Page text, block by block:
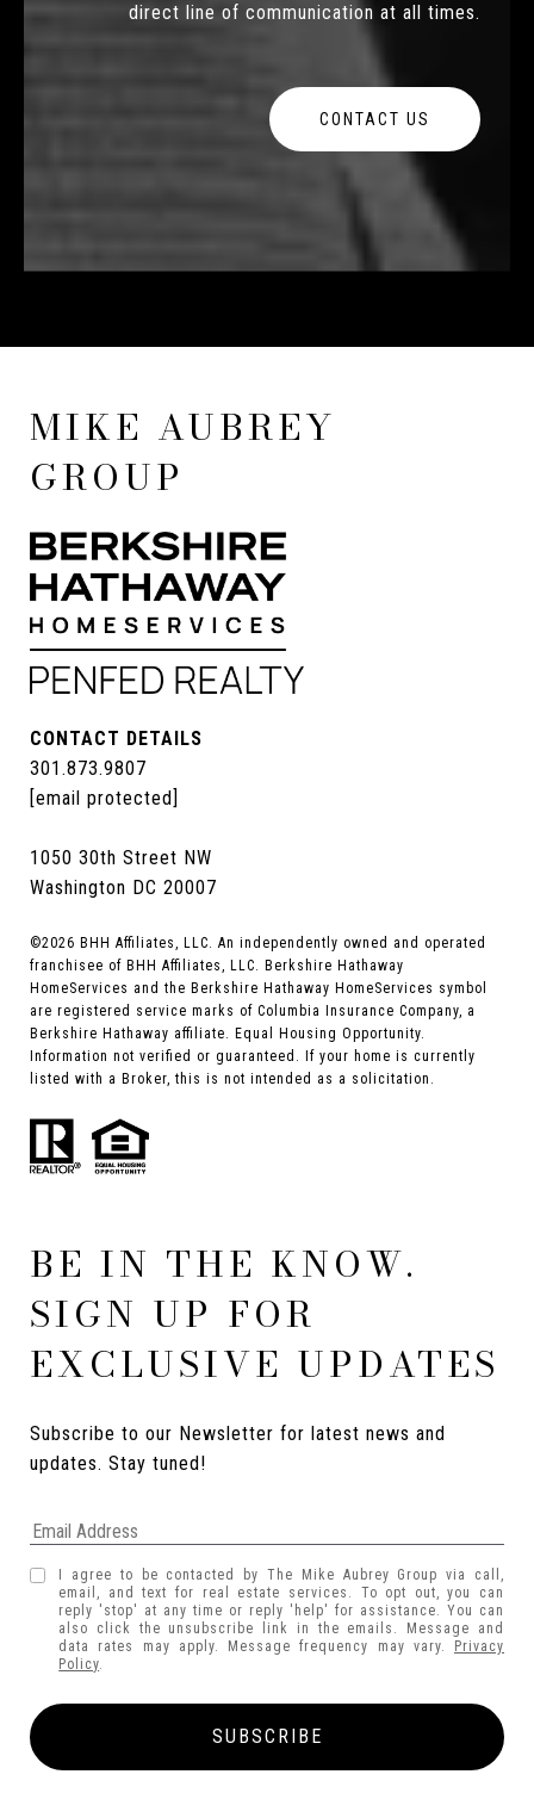
direct line of communication at all times.
CONTACT US
MIKE AUBREY
GROUP
CONTACT DETAILS
301.873.9807
[email protected]
1050 30th Street NW
Washington DC 20007
©2026 BHH Affiliates, LLC. An independently owned and operated
franchisee of BHH Affiliates, LLC. Berkshire Hathaway
HomeServices and the Berkshire Hathaway HomeServices symbol
are registered service marks of Columbia Insurance Company, a
Berkshire Hathaway affiliate. Equal Housing Opportunity.
Information not verified or guaranteed. If your home is currently
listed with a Broker, this is not intended as a solicitation.
BE IN THE KNOW.
SIGN UP FOR
EXCLUSIVE UPDATES
Subscribe to our Newsletter for latest news and
updates. Stay tuned!
I agree to be contacted by The Mike Aubrey Group via call,
email, and text for real estate services. To opt out, you can
reply 'stop' at any time or reply 'help' for assistance. You can
also click the unsubscribe link in the emails. Message and
data rates may apply. Message frequency may vary.
Privacy
Policy.